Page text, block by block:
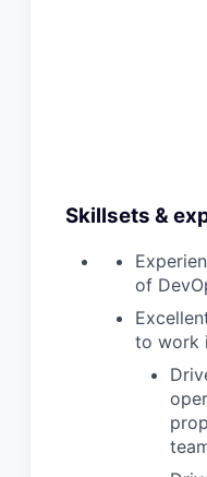
Skillsets &
of
to work